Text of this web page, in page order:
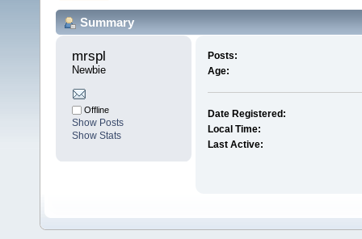
Summary
mrspl
Newbie
Offline
Show Posts
Show Stats
Posts:
Age:
Date Registered:
Local Time:
Last Active: